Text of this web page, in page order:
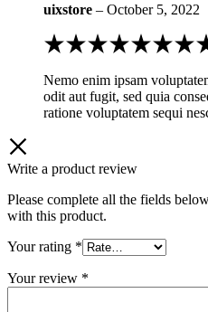
uixstore – October 5, 2022
Nemo enim ipsam
odit aut fugit, sed quia
ratione voluptatem sequi
Write a product review
Please complete all the fields
with this product.
Your rating *
Your review *